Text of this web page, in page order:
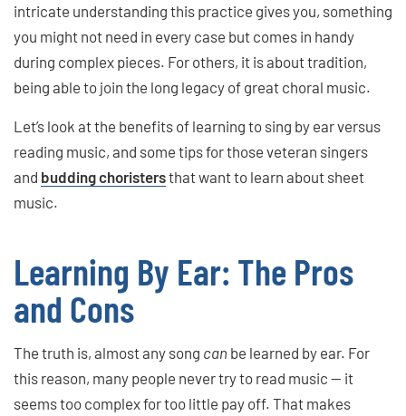
intricate understanding this practice gives you, something
you might not need in every case but comes in handy
during complex pieces. For others, it is about tradition,
being able to join the long legacy of great choral music.
Let’s look at the benefits of learning to sing by ear versus
reading music, and some tips for those veteran singers
and budding choristersthat want to learn about sheet
music.
Learning By Ear: The Pros
and Cons
The truth is, almost any song can be learned by ear. For
this reason, many people never try to read music — it
seems too complex for too little pay off. That makes